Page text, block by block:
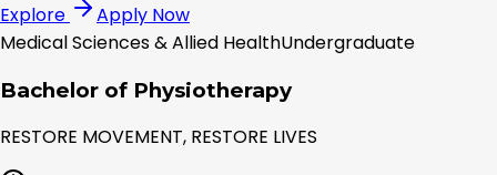
Explore
Apply Now
Medical Sciences & Allied HealthUndergraduate
Bachelor of Physiotherapy
RESTORE MOVEMENT, RESTORE LIVES